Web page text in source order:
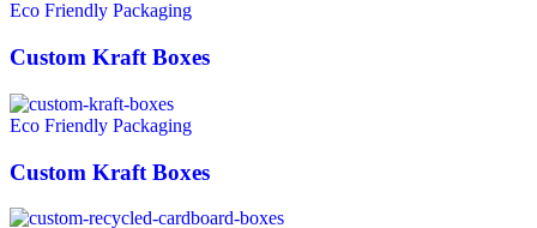
Eco Friendly Packaging
Custom Kraft Boxes
Eco Friendly Packaging
Custom Kraft Boxes